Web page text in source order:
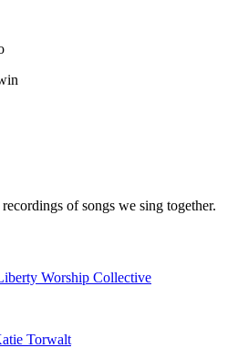
of songs we sing together.
Worship Collective
Torwalt